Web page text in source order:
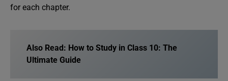
for each chapter.
Also Read: How to Study in Class 10: The
Ultimate Guide